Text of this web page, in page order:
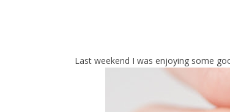
Last weekend I was enjoying some